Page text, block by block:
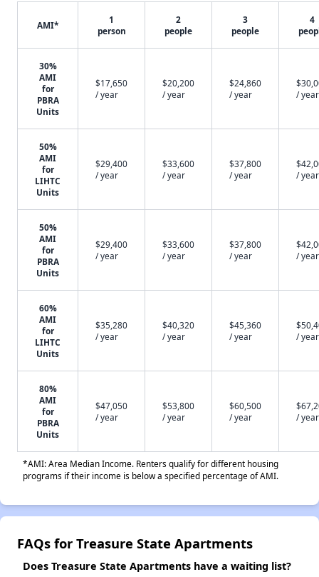
AMI*
1
person
2
people
3
people
4
30%
AMI
for
PBRA
Units
$17,650
/ year
$20,200
/ year
$24,860
/ year
/ year
50%
AMI
for
LIHTC
Units
$29,400
/ year
$33,600
/ year
$37,800
/ year
/ year
50%
AMI
for
PBRA
Units
$29,400
/ year
$33,600
/ year
$37,800
/ year
/ year
60%
AMI
for
LIHTC
Units
$35,280
/ year
$40,320
/ year
$45,360
/ year
/ year
80%
AMI
for
PBRA
Units
$47,050
/ year
$53,800
/ year
$60,500
/ year
/ year
*AMI: Area Median Income. Renters qualify for different housing
programs if their income is below a specified percentage of AMI.
FAQs for Treasure State Apartments
Does Treasure State Apartments have a waiting list?